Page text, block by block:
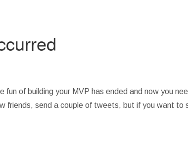
fun of building your MVP has ended and now you
friends, send a couple of tweets, but if you want to